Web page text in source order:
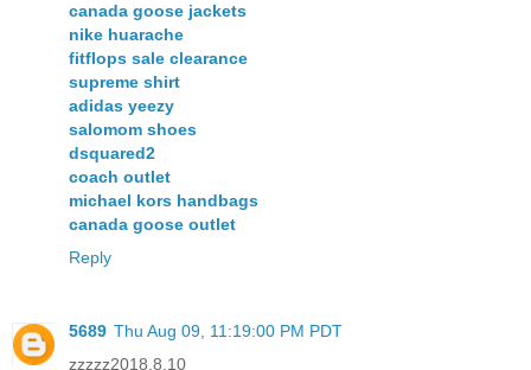
canada goose jackets
nike huarache
fitflops sale clearance
supreme shirt
adidas yeezy
salomom shoes
dsquared2
coach outlet
michael kors handbags
canada goose outlet
Reply
5689 Thu Aug 09, 11:19:00 PM PDT
zzzzz2018.8.10